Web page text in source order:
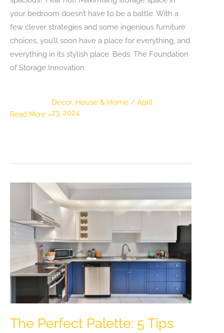
Decor, House & Home / April
23, 2024
your bedroom doesn’t have to be a battle. With a
few clever strategies and some ingenious furniture
choices, you’ll soon have a place for everything, and
everything in its stylish place. Beds: The Foundation
of Storage Innovation
Space-
Your
Read More »
The Perfect Palette: 5 Tips